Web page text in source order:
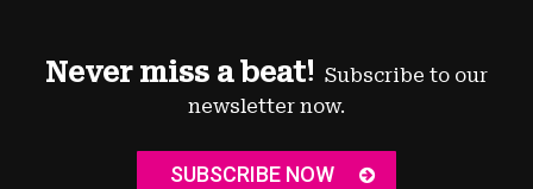
Never miss a beat! Subscribe to our
newsletter now.
SUBSCRIBE NOW